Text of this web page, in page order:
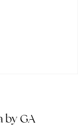
by GA